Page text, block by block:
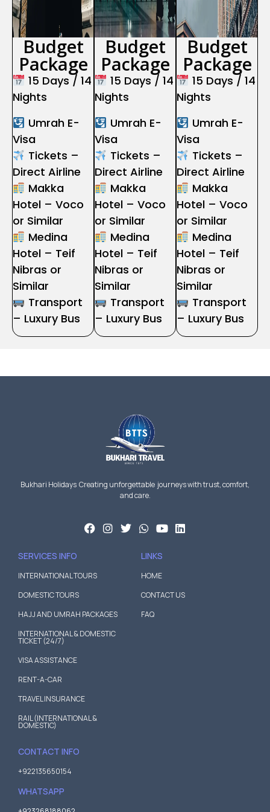
Budget
Package
15 Days / 14
Nights
Umrah E-
Visa
Tickets –
Direct Airline
Makka
Hotel – Voco
or Similar
Medina
Hotel – Teif
Nibras or
Similar
Transport
– Luxury Bus
Budget
Package
15 Days / 14
Nights
Umrah E-
Visa
Tickets –
Direct Airline
Makka
Hotel – Voco
or Similar
Medina
Hotel – Teif
Nibras or
Similar
Transport
– Luxury Bus
Budget
Package
15 Days / 14
Nights
Umrah E-
Visa
Tickets –
Direct Airline
Makka
Hotel – Voco
or Similar
Medina
Hotel – Teif
Nibras or
Similar
Transport
– Luxury Bus
Bukhari Holidays Creating unforgettable journeys with trust, comfort,
and care.
SERVICES INFO
INTERNATIONAL TOURS
DOMESTIC TOURS
HAJJ AND UMRAH PACKAGES
INTERNATIONAL & DOMESTIC
TICKET (24/7)
VISA ASSISTANCE
RENT-A-CAR
TRAVEL INSURANCE
RAIL (INTERNATIONAL &
DOMESTIC)
LINKS
HOME
CONTACT US
FAQ
CONTACT INFO
+922135650154
WHATSAPP